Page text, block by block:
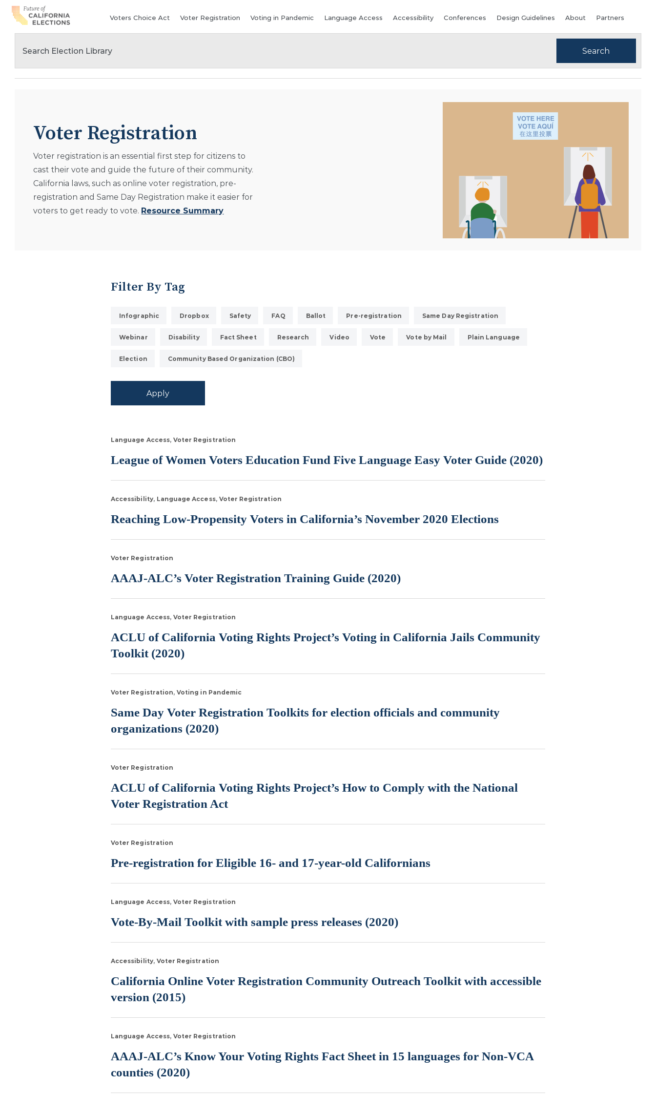
Skip
content
Voters Choice Act Voter Registration Voting in Pandemic Language Access Accessibility Conferences Design Guidelines About Partners
Voter Registration
Voter registration is an essential first step for citizens to
cast their vote and guide the future of their community.
California laws, such as online voter registration, pre-
registration and Same Day Registration make it easier for
voters to get ready to vote. Resource Summary
Filter By Tag
Infographic Dropbox Safety FAQ Ballot Pre-registration Same Day Registration
Webinar Disability Fact Sheet Research Video Vote Vote by Mail Plain Language
Election Community Based Organization (CBO)
Language Access Voter Registration
League of Women Voters Education Fund Five Language Easy Voter Guide (2020)
Accessibility Language Access Voter Registration
Reaching Low-Propensity Voters in California’s November 2020 Elections
Voter Registration
AAAJ-ALC’s Voter Registration Training Guide (2020)
Language Access Voter Registration
ACLU of California Voting Rights Project’s Voting in California Jails Community
Toolkit (2020)
Voter Registration Voting in Pandemic
Same Day Voter Registration Toolkits for election officials and community
organizations (2020)
Voter Registration
ACLU of California Voting Rights Project’s How to Comply with the National
Voter Registration Act
Voter Registration
Pre-registration for Eligible 16- and 17-year-old Californians
Language Access Voter Registration
Vote-By-Mail Toolkit with sample press releases (2020)
Accessibility Voter Registration
California Online Voter Registration Community Outreach Toolkit with accessible
version (2015)
Language Access Voter Registration
AAAJ-ALC’s Know Your Voting Rights Fact Sheet in 15 languages for Non-VCA
counties (2020)